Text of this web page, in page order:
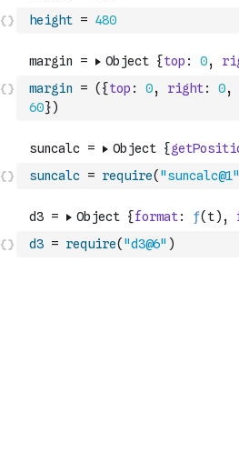
height = 480
margin = ( {top : 0, right: 0,
60})
suncalc = require( "suncalc@1"
d3 = require( "d3@6" )